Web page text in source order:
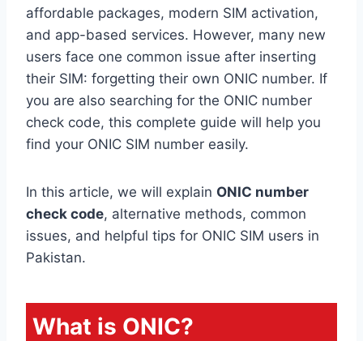
affordable packages, modern SIM activation,
and app-based services. However, many new
users face one common issue after inserting
their SIM: forgetting their own ONIC number. If
you are also searching for the ONIC number
check code, this complete guide will help you
find your ONIC SIM number easily.
In this article, we will explain ONIC number
check code, alternative methods, common
issues, and helpful tips for ONIC SIM users in
Pakistan.
What is ONIC?